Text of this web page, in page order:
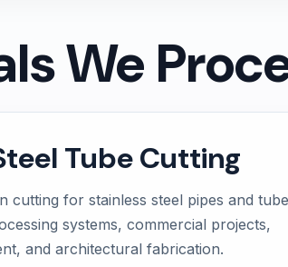
We
Tube Cutting
cutting for stainless steel pipes and
systems, commercial projects,
and architectural fabrication.